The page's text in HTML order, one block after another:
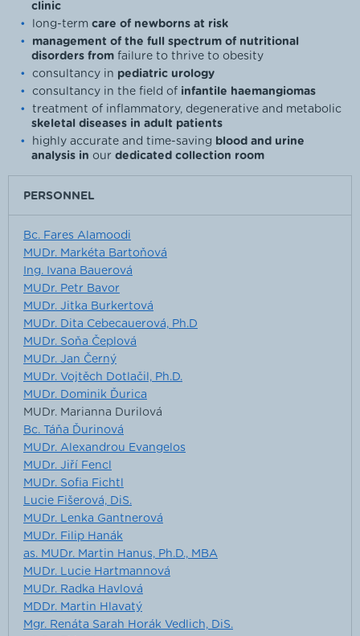
clinic
long-termcare of newborns at risk
management of the full spectrum of nutritional
disorders from failure to thrive to obesity
consultancy in pediatric urology
consultancy in the field of infantile haemangiomas
treatment of inflammatory, degenerative and metabolic
skeletal diseases in adult patients
highly accurate and time-saving blood and urine
analysis in our dedicated collection room
PERSONNEL
Bc. Fares Alamoodi
MUDr. Markéta Bartoňová
Ing. Ivana Bauerová
MUDr. Petr Bavor
MUDr. Jitka Burkertová
MUDr. Dita Cebecauerová, Ph.D
MUDr. Soňa Čeplová
MUDr. Jan Černý
MUDr. Vojtěch Dotlačil, Ph.D.
MUDr. Dominik Ďurica
MUDr. Marianna Durilová
Bc. Táňa Ďurinová
MUDr. Alexandrou Evangelos
MUDr. Jiří Fencl
MUDr. Sofia Fichtl
Lucie Fišerová, DiS.
MUDr. Lenka Gantnerová
MUDr. Filip Hanák
as. MUDr. Martin Hanus, Ph.D., MBA
MUDr. Lucie Hartmannová
MUDr. Radka Havlová
MDDr. Martin Hlavatý
Mgr. Renáta Sarah Horák Vedlich, DiS.